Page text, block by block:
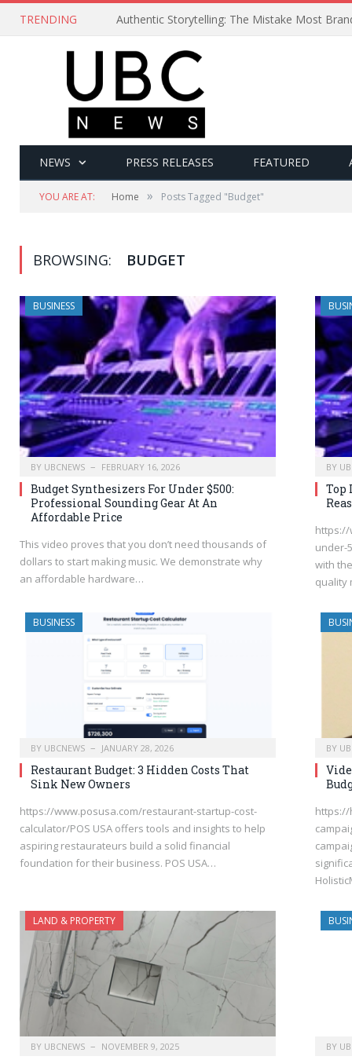
TRENDING Authentic Storytelling: The Mistake Most
NEWS PRESS RELEASES FEATURED
YOU ARE AT: Home » Posts Tagged "Budget"
BROWSING: BUDGET
BUSINESS
BY UBCNEWS FEBRUARY 16, 2026
Budget Synthesizers For Under $500:
Professional Sounding Gear At An
Affordable Price
This video proves that you don’t need thousands of
dollars to start making music. We demonstrate why
an affordable hardware…
BY
Top
https://
under-
with
quality
BUSINESS
BY UBCNEWS JANUARY 28, 2026
Restaurant Budget: 3 Hidden Costs That
Sink New Owners
https://www.posusa.com/restaurant-startup-cost-
calculator/POS USA offers tools and insights to help
aspiring restaurateurs build a solid financial
foundation for their business. POS USA…
BY
https://
LAND & PROPERTY
BY UBCNEWS NOVEMBER 9, 2025 BY